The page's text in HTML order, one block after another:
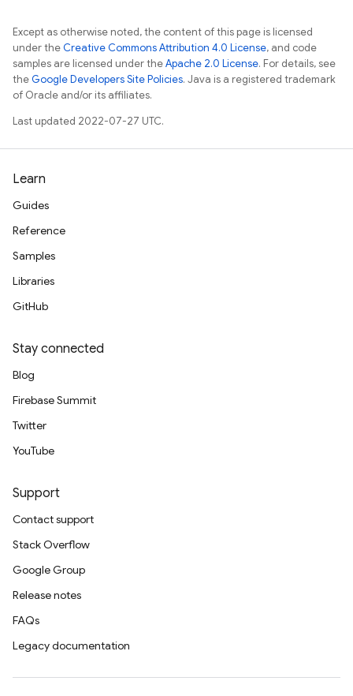
Except as otherwise noted, the content of this page is licensed
under theCreative Commons Attribution 4.0 License, and code
samples are licensed under theApache 2.0 License. For details, see
theGoogle Developers Site Policies. Java is a registered trademark
of Oracle and/or its affiliates.
Last updated 2022-07-27 UTC.
Learn
Guides
Reference
Samples
Libraries
GitHub
Stay connected
Blog
Firebase Summit
Twitter
YouTube
Support
Contact support
Stack Overflow
Google Group
Release notes
FAQs
Legacy documentation